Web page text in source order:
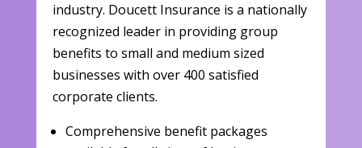
industry. Doucett Insurance is a nationally
recognized leader in providing group
benefits to small and medium sized
businesses with over 400 satisfied
corporate clients.
Comprehensive benefit packages